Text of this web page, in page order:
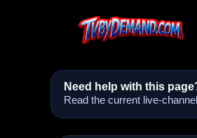
Need help with this
Read the current live-